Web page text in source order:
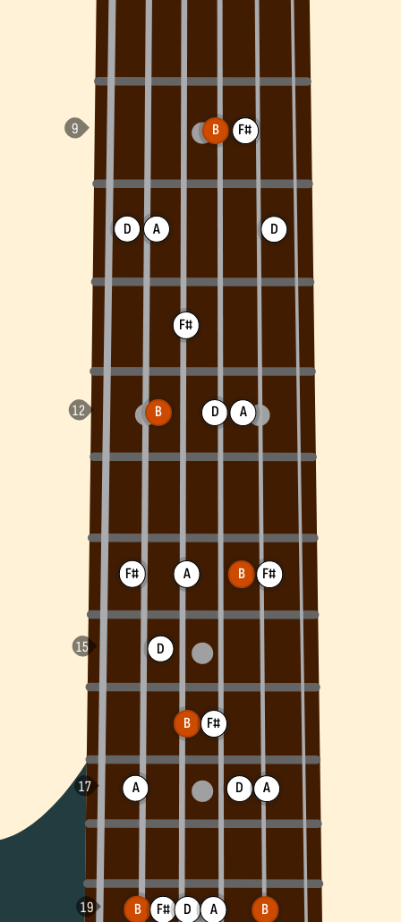
D
F#
A
B
A
B
D
F#
F#
A
B
D
B
D
F#
A
F#
A
B
D
D
F#
A
B